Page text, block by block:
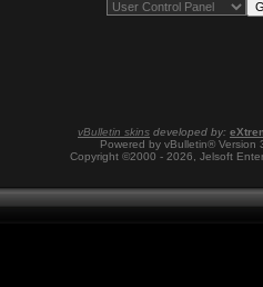
vBulletin skins developed by:
Powered by vBulletin® Version
Copyright ©2000 - 2026, Jelsoft